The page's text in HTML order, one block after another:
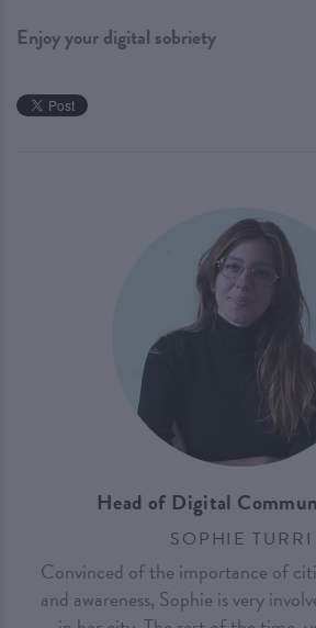
Enjoy your digital sobriety
Head of Digital
SOPHIE TURRI
Convinced of the importance of
and awareness, Sophie is very